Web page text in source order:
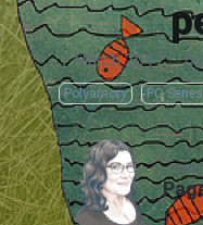
1 March 2017 ·
Polyamory PQ Series